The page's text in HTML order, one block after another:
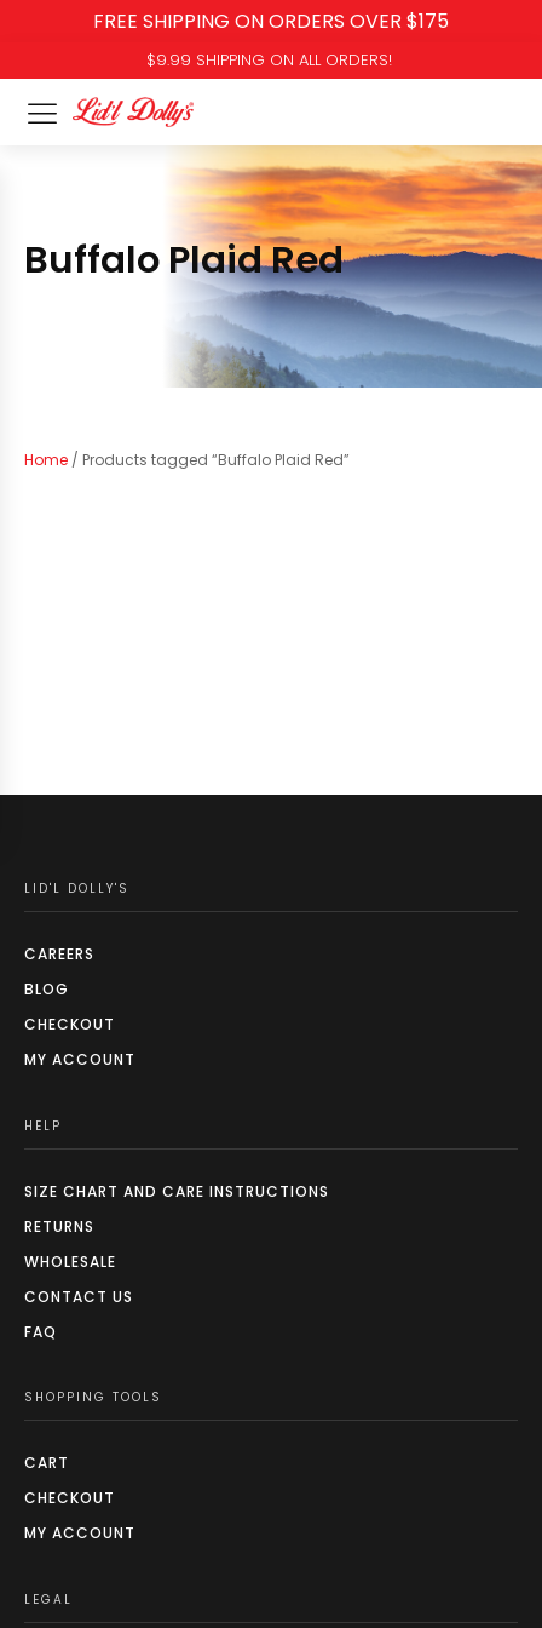
FREE SHIPPING ON ORDERS OVER $175
$9.99 SHIPPING ON ALL ORDERS!
Buffalo Plaid Red
Home / Products tagged “Buffalo Plaid Red”
LID'L DOLLY'S
CAREERS
BLOG
CHECKOUT
MY ACCOUNT
HELP
SIZE CHART AND CARE INSTRUCTIONS
RETURNS
WHOLESALE
CONTACT US
FAQ
SHOPPING TOOLS
CART
CHECKOUT
MY ACCOUNT
LEGAL